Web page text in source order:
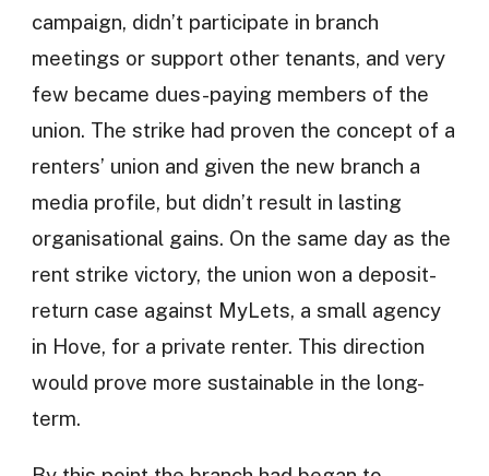
campaign, didn’t participate in branch
meetings or support other tenants, and very
few became dues-paying members of the
union. The strike had proven the concept of a
renters’ union and given the new branch a
media profile, but didn’t result in lasting
organisational gains. On the same day as the
rent strike victory, the union won a deposit-
return case against MyLets, a small agency
in Hove, for a private renter. This direction
would prove more sustainable in the long-
term.